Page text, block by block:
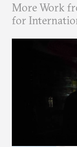
More Work
for